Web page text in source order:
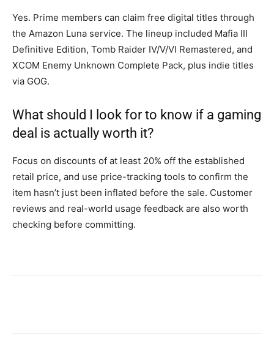
Yes. Prime members can claim free digital titles through
the Amazon Luna service. The lineup included Mafia III
Definitive Edition, Tomb Raider IV/V/VI Remastered, and
XCOM Enemy Unknown Complete Pack, plus indie titles
via GOG.
What should I look for to know if a gaming
deal is actually worth it?
Focus on discounts of at least 20% off the established
retail price, and use price-tracking tools to confirm the
item hasn’t just been inflated before the sale. Customer
reviews and real-world usage feedback are also worth
checking before committing.